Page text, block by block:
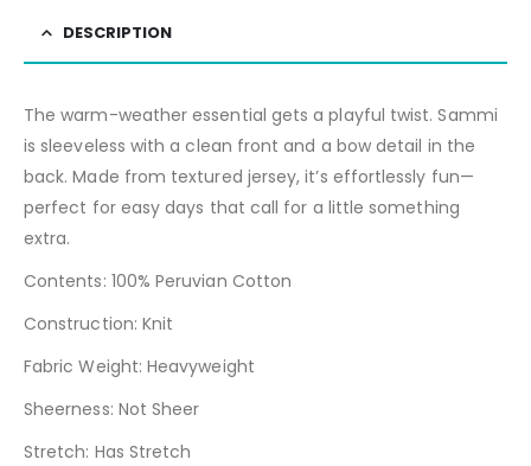
DESCRIPTION
The warm-weather essential gets a playful twist. Sammi
is sleeveless with a clean front and a bow detail in the
back. Made from textured jersey, it’s effortlessly fun—
perfect for easy days that call for a little something
extra.
Contents: 100% Peruvian Cotton
Construction: Knit
Fabric Weight: Heavyweight
Sheerness: Not Sheer
Stretch: Has Stretch